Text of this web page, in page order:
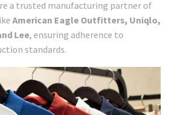
a trusted manufacturing partner of
American Eagle Outfitters, Uniqlo,
Lee, ensuring adherence to
standards.